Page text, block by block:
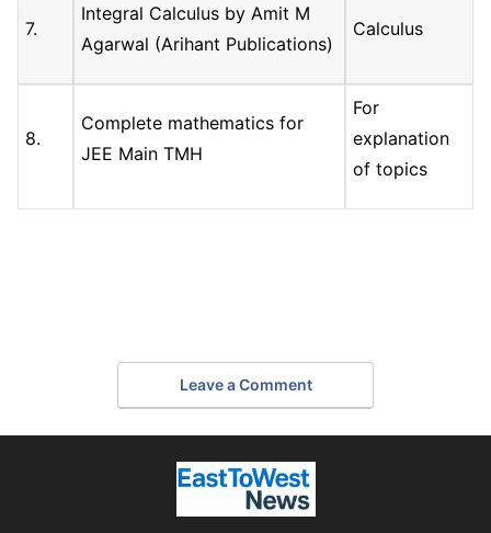
7.
Integral Calculus by Amit M
Agarwal (Arihant Publications)
Calculus
8.
Complete mathematics for
JEE Main TMH
For
explanation
of topics
Leave a Comment